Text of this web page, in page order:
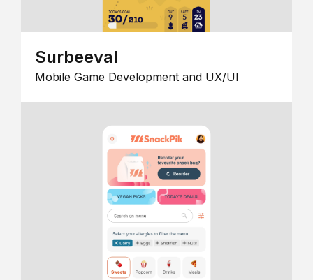
Surbeeval
Mobile Game Development and UX/UI